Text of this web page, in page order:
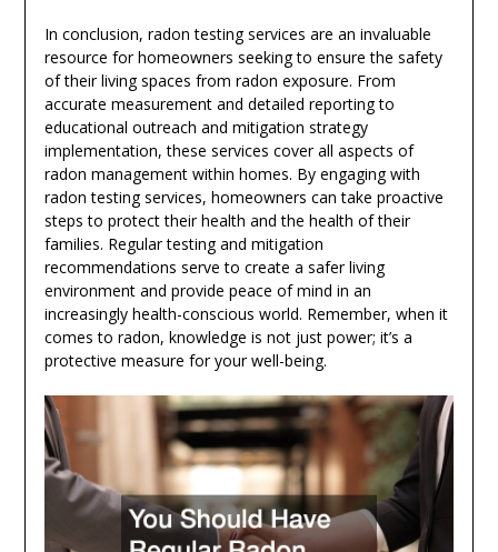
In conclusion, radon testing services are an invaluable
resource for homeowners seeking to ensure the safety
of their living spaces from radon exposure. From
accurate measurement and detailed reporting to
educational outreach and mitigation strategy
implementation, these services cover all aspects of
radon management within homes. By engaging with
radon testing services, homeowners can take proactive
steps to protect their health and the health of their
families. Regular testing and mitigation
recommendations serve to create a safer living
environment and provide peace of mind in an
increasingly health-conscious world. Remember, when it
comes to radon, knowledge is not just power; it’s a
protective measure for your well-being.